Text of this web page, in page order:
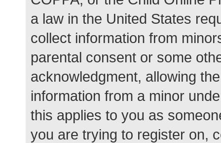
a law in the United States
collect information from
parental consent or some
acknowledgment, allowing
information from a minor
this applies to you as
you are trying to register on,